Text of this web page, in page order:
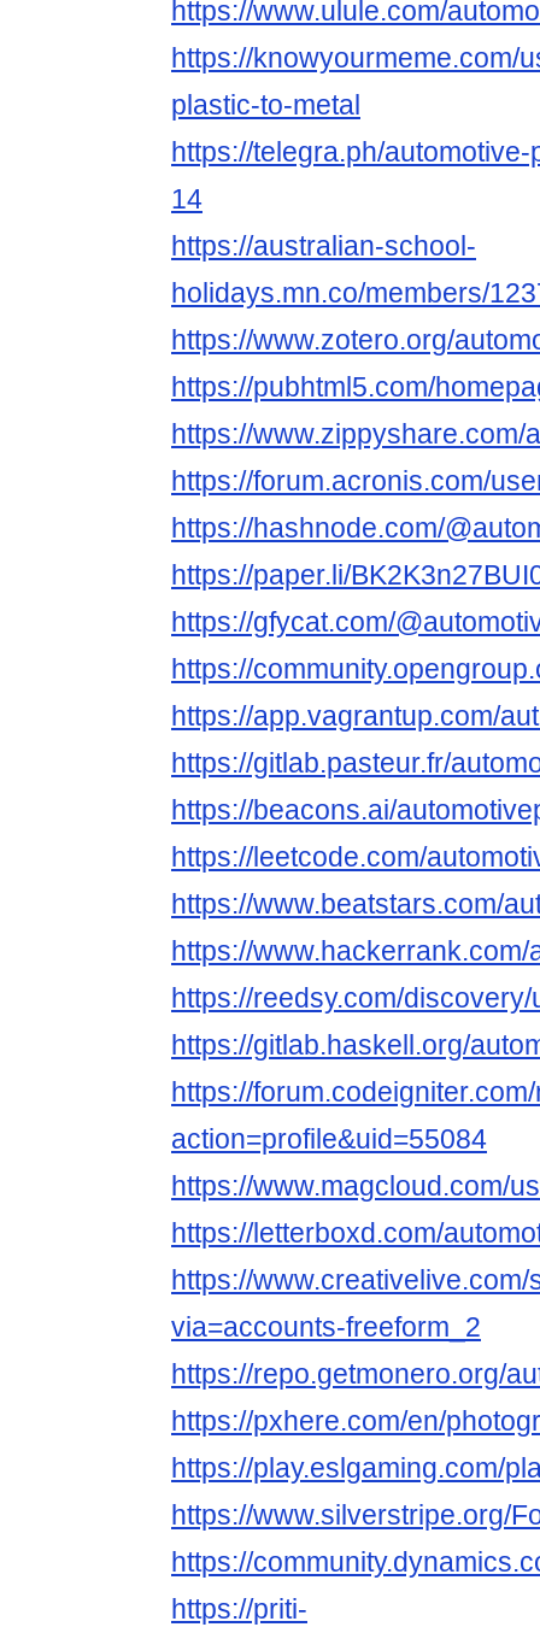
https://www.ulule.com/
https://knowyourmeme.com/
plastic-to-metal
https://telegra.ph/
14
https://australian-school-
holidays.mn.co/members/
https://www.zotero.org/
https://pubhtml5.com/
https://www.zippyshare.com/
https://forum.acronis.com/
https://hashnode.com/
https://paper.li/
https://gfycat.com/
https://
https://app.vagrantup.com/
https://gitlab.pasteur.fr/
https://beacons.ai/
https://leetcode.com/
https://www.beatstars.com/
https://
https://reedsy.com/
https://gitlab.haskell.org/
https://
action=profile&uid=55084
https://www.magcloud.com/
https://letterboxd.com/
https://
via=accounts-freeform_2
https://repo.getmonero.org/
https://pxhere.com/en/
https://play.eslgaming.com/
https://www.silverstripe.org/
https://
https://priti-